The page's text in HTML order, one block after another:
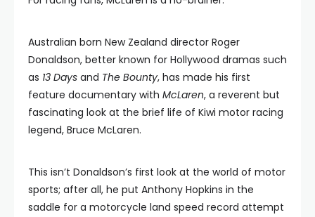
Australian born New Zealand director Roger
Donaldson, better known for Hollywood dramas such
as 13 Days and The Bounty, has made his first
feature documentary with McLaren, a reverent but
fascinating look at the brief life of Kiwi motor racing
legend, Bruce McLaren.
This isn’t Donaldson’s first look at the world of motor
sports; after all, he put Anthony Hopkins in the
saddle for a motorcycle land speed record attempt